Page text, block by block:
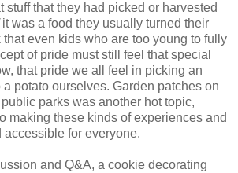
stuff that they had picked or harvested
it was a food they usually turned their
that even kids who are too young to fully
of pride must still feel that special
that pride we all feel in picking an
potato ourselves. Garden patches on
parks was another hot topic,
making these kinds of experiences and
accessible for everyone.
and Q&A, a cookie decorating